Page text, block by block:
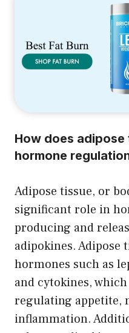
How does
hormone
Adipose tissue, or
significant role in
producing and
adipokines. Adipose
hormones such as
and cytokines,
regulating appetite,
inflammation.